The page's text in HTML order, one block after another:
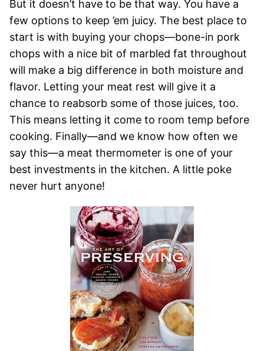
But it doesn’t have to be that way. You have a
few options to keep ’em juicy. The best place to
start is with buying your chops—bone-in pork
chops with a nice bit of marbled fat throughout
will make a big difference in both moisture and
flavor. Letting your meat rest will give it a
chance to reabsorb some of those juices, too.
This means letting it come to room temp before
cooking. Finally—and we know how often we
say this—a meat thermometer is one of your
best investments in the kitchen. A little poke
never hurt anyone!